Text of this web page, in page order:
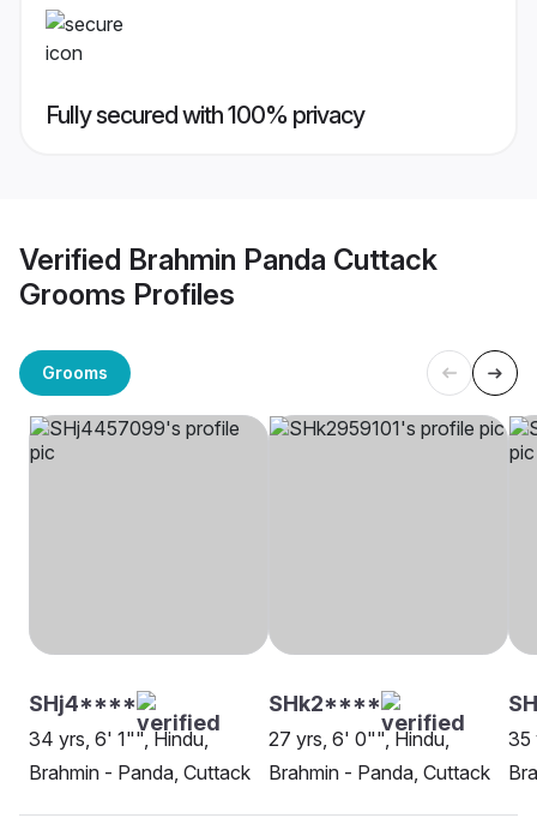
Fully secured with 100% privacy
Verified Brahmin Panda Cuttack
Grooms Profiles
Grooms
SHj4****
34 yrs, 6' 1"", Hindu,
Brahmin - Panda, Cuttack
SHk2****
27 yrs, 6' 0"", Hindu,
Brahmin - Panda, Cuttack
35